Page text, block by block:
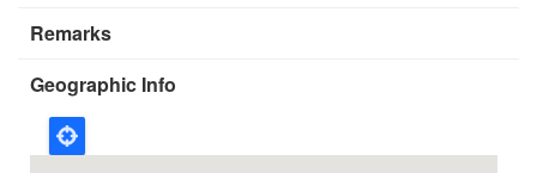
Remarks
Geographic Info